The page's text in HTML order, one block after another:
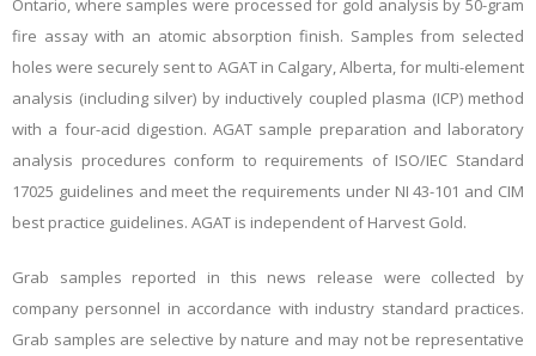
Ontario, where samples were processed for gold analysis by 50-gram
fire assay with an atomic absorption finish. Samples from selected
holes were securely sent to AGAT in Calgary, Alberta, for multi-element
analysis (including silver) by inductively coupled plasma (ICP) method
with a four-acid digestion. AGAT sample preparation and laboratory
analysis procedures conform to requirements of ISO/IEC Standard
17025 guidelines and meet the requirements under NI 43-101 and CIM
best practice guidelines. AGAT is independent of Harvest Gold.
Grab samples reported in this news release were collected by
company personnel in accordance with industry standard practices.
Grab samples are selective by nature and may not be representative